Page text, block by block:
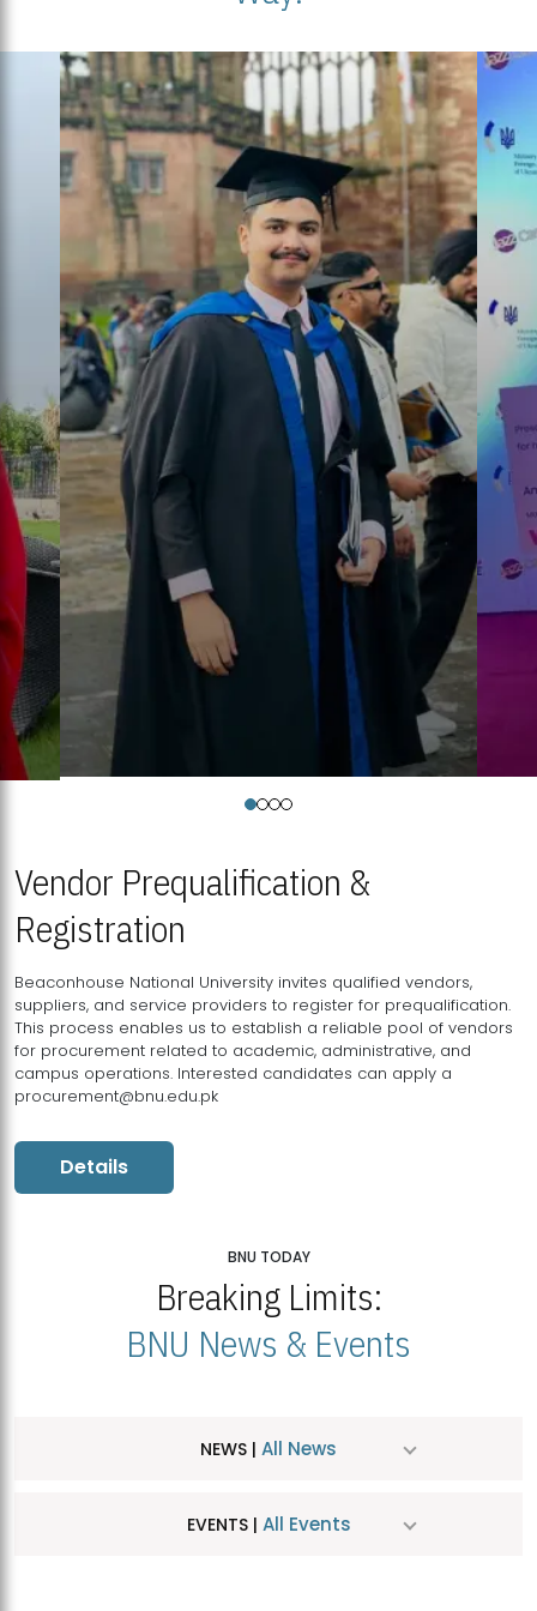
Vendor Prequalification &
Registration
Beaconhouse National University invites qualified vendors,
suppliers, and service providers to register for prequalification.
This process enables us to establish a reliable pool of vendors
for procurement related to academic, administrative, and
campus operations. Interested candidates can apply a
procurement@bnu.edu.pk
Details
BNU TODAY
Breaking Limits:
BNU News & Events
NEWS | All News
EVENTS | All Events